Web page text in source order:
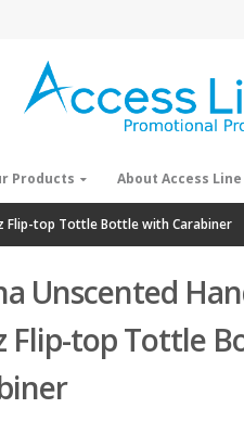
Products About Access Line
Flip-top Tottle Bottle with Carabiner
Unscented
Flip-top Tottle